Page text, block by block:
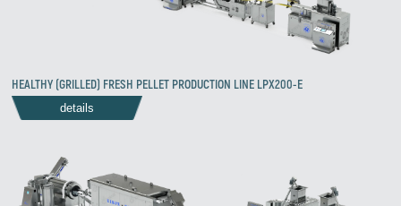
HEALTHY (GRILLED) FRESH PELLET PRODUCTION LINE LPX200-E
details